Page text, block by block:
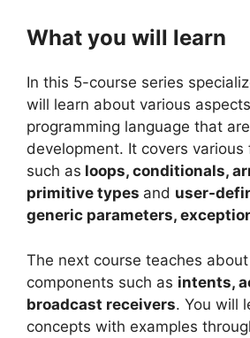
What you will learn
In this 5-course series
will learn about various
programming language that
development. It covers
such as loops, conditionals,
primitive types and user-
generic parameters,
The next course teaches
components such as intents,
broadcast receivers. You will
concepts with examples